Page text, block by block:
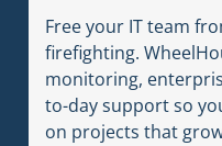
Free your IT team
firefighting.
monitoring,
to-day support so
on projects that